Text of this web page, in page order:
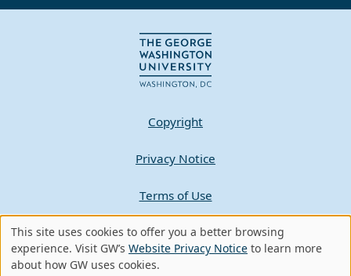
Copyright
Privacy Notice
Terms of Use
Contact GW
A - Z Index
Use
This site uses cookies to offer you a better browsing
experience. Visit GW’s Website Privacy Notice to learn more
about how GW uses cookies.